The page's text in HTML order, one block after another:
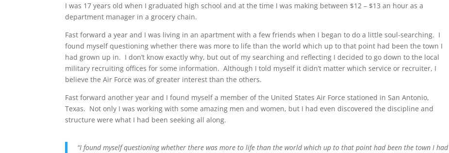
I was 17 years old when I graduated high school and at the time I was making between $12 – $13 an hour as a
department manager in a grocery chain.
Fast forward a year and I was living in an apartment with a few friends when I began to do a little soul-searching. I
found myself questioning whether there was more to life than the world which up to that point had been the town I
had grown up in. I don’t know exactly why, but out of my searching and reflecting I decided to go down to the local
military recruiting offices for some information. Although I told myself it didn’t matter which service or recruiter, I
believe the Air Force was of greater interest than the others.
Fast forward another year and I found myself a member of the United States Air Force stationed in San Antonio,
Texas. Not only I was working with some amazing men and women, but I had even discovered the discipline and
structure were what I had been seeking all along.
“I found myself questioning whether there was more to life than the world which up to that point had been the town I had